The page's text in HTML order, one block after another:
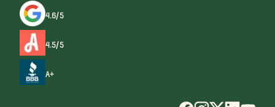
4.6/5
4.5/5
A+